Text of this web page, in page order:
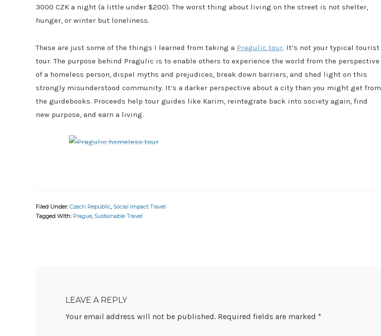
3000 CZK a night (a little under $200). The worst thing about living on the street is not shelter,
hunger, or winter but loneliness.
These are just some of the things I learned from taking a Pragulic tour. It’s not your typical tourist
tour. The purpose behind Pragulic is to enable others to experience the world from the perspective
of a homeless person, dispel myths and prejudices, break down barriers, and shed light on this
strongly misunderstood community. It’s a darker perspective about a city than you might get from
the guidebooks. Proceeds help tour guides like Karim, reintegrate back into society again, find
new purpose, and earn a living.
Filed Under: Czech Republic, Social Impact Travel
Tagged With: Prague, Sustainable Travel
LEAVE A REPLY
Your email address will not be published. Required fields are marked *